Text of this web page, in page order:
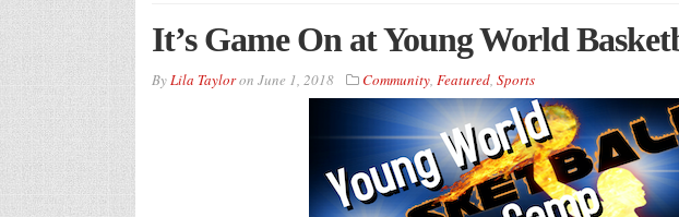
It’s Game On at Young World
ByLila Tayloron June 1, 2018 Community, Featured, Sports